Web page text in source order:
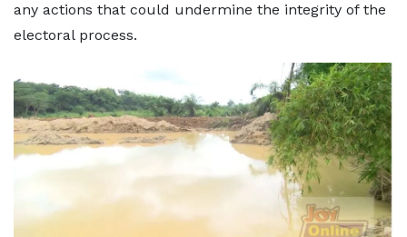
any actions that could undermine the integrity of the
electoral process.